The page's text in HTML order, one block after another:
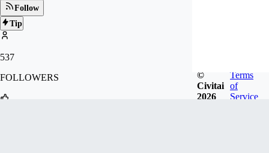
Follow
Tip
537
FOLLOWERS
©
Civitai
2026
Terms
of
Service